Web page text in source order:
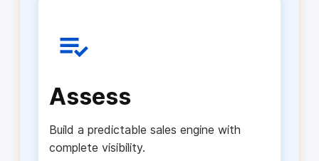
Assess
Build a predictable sales engine with
complete visibility.